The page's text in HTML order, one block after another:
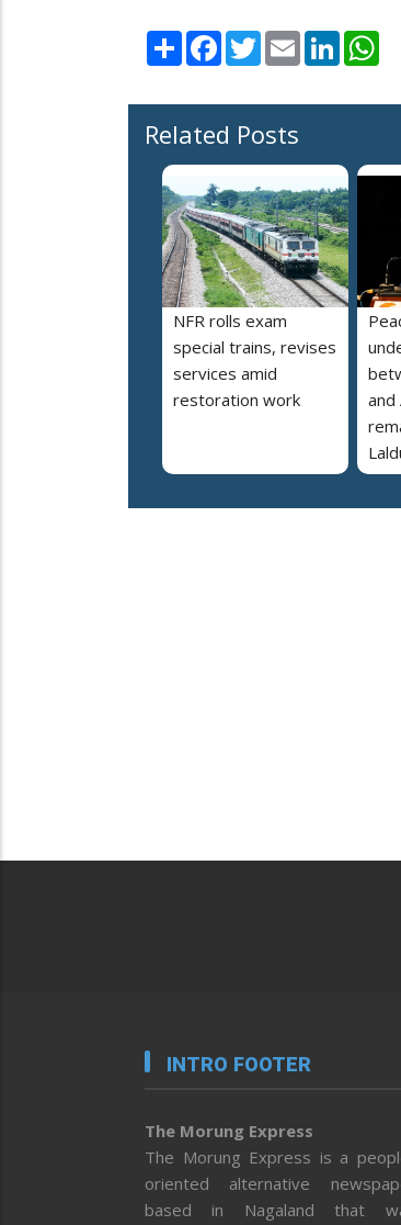
Share Facebook
TwitterEmail LinkedIn
Related Posts
NFR rolls exam
special trains, revises
services amid
restoration work
and
INTRO FOOTER
The Morung Express
The Morung Express is a
oriented alternative
based in Nagaland that